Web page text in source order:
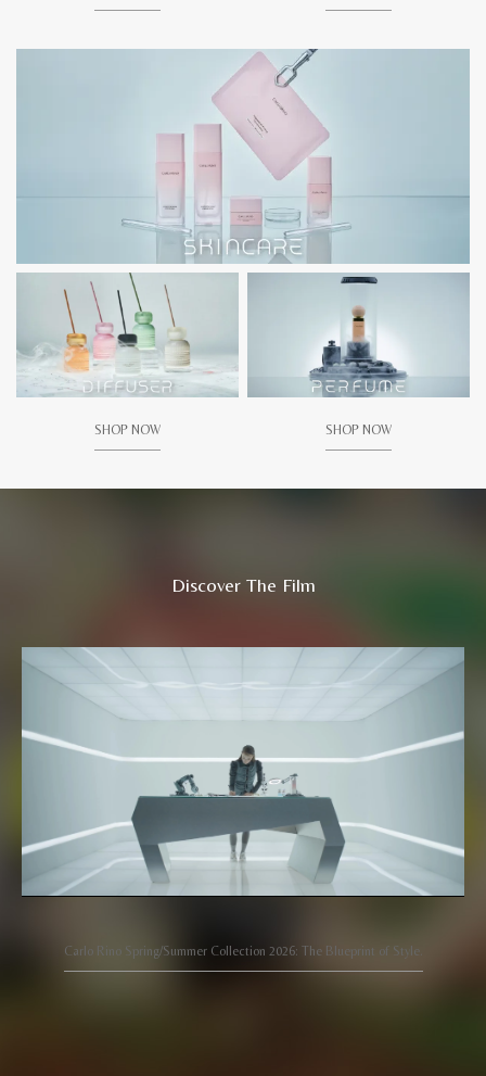
SHOP NOW SHOP NOW
Discover The Film
Carlo Rino Spring/Summer Collection 2026: The Blueprint of Style.